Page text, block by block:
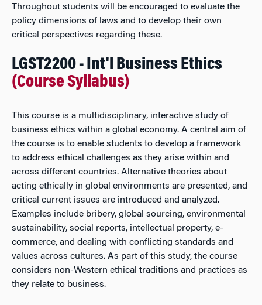
Throughout students will be encouraged to evaluate the
policy dimensions of laws and to develop their own
critical perspectives regarding these.
LGST2200 - Int'l Business Ethics
(Course Syllabus)
This course is a multidisciplinary, interactive study of
business ethics within a global economy. A central aim of
the course is to enable students to develop a framework
to address ethical challenges as they arise within and
across different countries. Alternative theories about
acting ethically in global environments are presented, and
critical current issues are introduced and analyzed.
Examples include bribery, global sourcing, environmental
sustainability, social reports, intellectual property, e-
commerce, and dealing with conflicting standards and
values across cultures. As part of this study, the course
considers non-Western ethical traditions and practices as
they relate to business.